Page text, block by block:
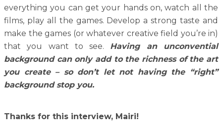
everything you can get your hands on, watch all the
films, play all the games. Develop a strong taste and
make the games (or whatever creative field you’re in)
that you want to see. Having an unconvential
background can only add to the richness of the art
you create – so don’t let not having the “right”
background stop you.
Thanks for this interview, Mairi!